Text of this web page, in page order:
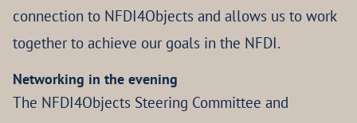
connection to NFDI4Objects and allows us to work
together to achieve our goals in the NFDI.
Networking in the evening
The NFDI4Objects Steering Committee and